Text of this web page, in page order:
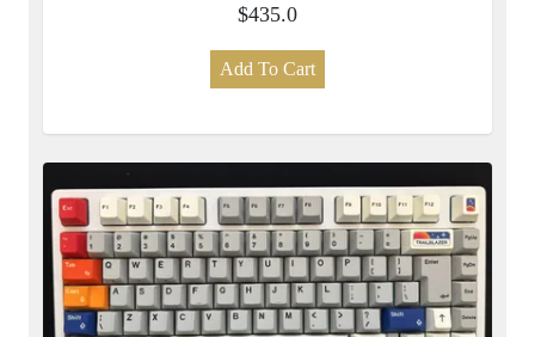
$435.0
Add To Cart